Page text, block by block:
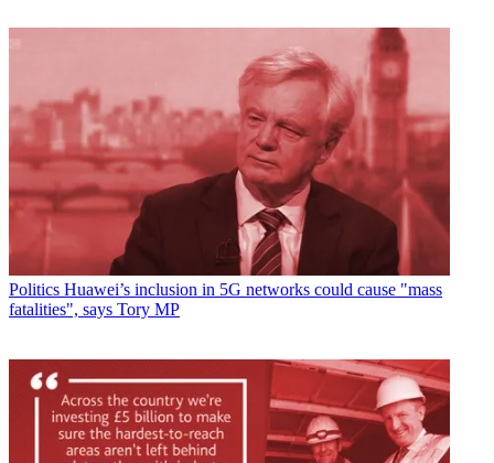
Politics Huawei’s inclusion in 5G networks could cause "mass
fatalities", says Tory MP